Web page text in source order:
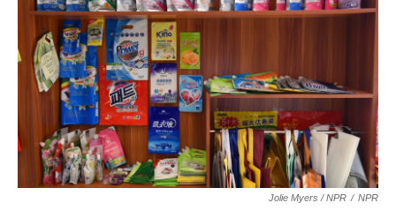
Jolie Myers / NPR / NPR